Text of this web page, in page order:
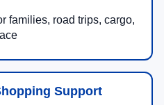
families, road trips, cargo,
Support